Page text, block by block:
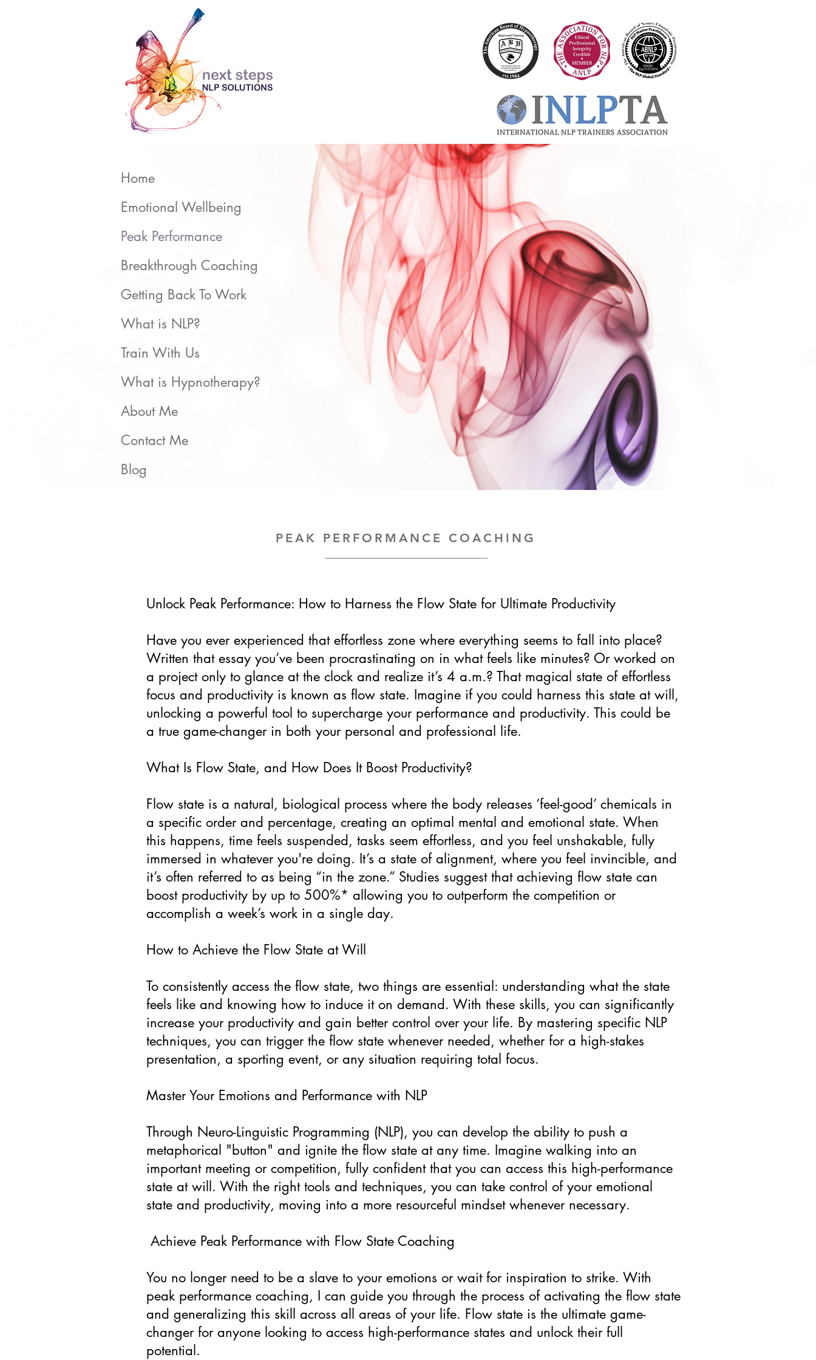
Home
Emotional Wellbeing
Peak Performance
Breakthrough Coaching
Getting Back To Work
What is NLP?
Train With Us
What is Hypnotherapy?
About Me
Contact Me
Blog
PEAK PERFORMANCE COACHING
Unlock Peak Performance: How to Harness the Flow State for Ultimate Productivity
Have you ever experienced that effortless zone where everything seems to fall into place?
Written that essay you’ve been procrastinating on in what feels like minutes? Or worked on
a project only to glance at the clock and realize it’s 4 a.m.? That magical state of effortless
focus and productivity is known as flow state. Imagine if you could harness this state at will,
unlocking a powerful tool to supercharge your performance and productivity. This could be
a true game-changer in both your personal and professional life.
What Is Flow State, and How Does It Boost Productivity?
Flow state is a natural, biological process where the body releases ‘feel-good’ chemicals in
a specific order and percentage, creating an optimal mental and emotional state. When
this happens, time feels suspended, tasks seem effortless, and you feel unshakable, fully
immersed in whatever you're doing. It’s a state of alignment, where you feel invincible, and
it’s often referred to as being “in the zone.” Studies suggest that achieving flow state can
boost productivity by up to 500%* allowing you to outperform the competition or
accomplish a week’s work in a single day.
How to Achieve the Flow State at Will
To consistently access the flow state, two things are essential: understanding what the state
feels like and knowing how to induce it on demand. With these skills, you can significantly
increase your productivity and gain better control over your life. By mastering specific NLP
techniques, you can trigger the flow state whenever needed, whether for a high-stakes
presentation, a sporting event, or any situation requiring total focus.
Master Your Emotions and Performance with NLP
Through Neuro-Linguistic Programming (NLP), you can develop the ability to push a
metaphorical "button" and ignite the flow state at any time. Imagine walking into an
important meeting or competition, fully confident that you can access this high-performance
state at will. With the right tools and techniques, you can take control of your emotional
state and productivity, moving into a more resourceful mindset whenever necessary.
Achieve Peak Performance with Flow State Coaching
You no longer need to be a slave to your emotions or wait for inspiration to strike. With
peak performance coaching, I can guide you through the process of activating the flow state
and generalizing this skill across all areas of your life. Flow state is the ultimate game-
changer for anyone looking to access high-performance states and unlock their full
potential.